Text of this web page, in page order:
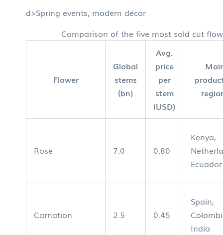
d>Spring events, modern décor
Comparison of the five most sold cut
Flower
Global
stems
(bn)
Avg.
price
per
stem
(USD)
Rose 7.0 0.80
Kenya,
Ecuador
Carnation 2.5 0.45
Spain,
India